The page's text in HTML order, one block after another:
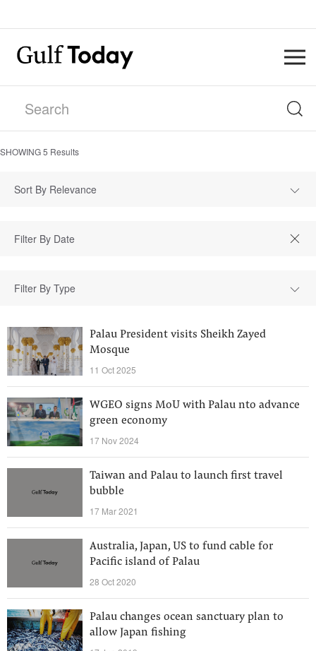
SHOWING5 Results
Sort By Relevance
Filter By Type
Palau President visits Sheikh Zayed
Mosque
11 Oct 2025
WGEO signs MoU with Palau nto advance
green economy
17 Nov 2024
Taiwan and Palau to launch first travel
bubble
17 Mar 2021
Australia, Japan, US to fund cable for
Pacific island of Palau
28 Oct 2020
Palau changes ocean sanctuary plan to
allow Japan fishing